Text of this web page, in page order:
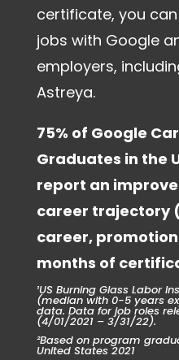
certificate, you
jobs with Google
employers,
Astreya.
75% of Google
Graduates in the
report an
career trajectory
career,
months of
¹US Burning Glass Labor
(median with 0-5 years
data. Data for job roles
(4/01/2021 – 3/31/22).
²Based on program
United States 2021